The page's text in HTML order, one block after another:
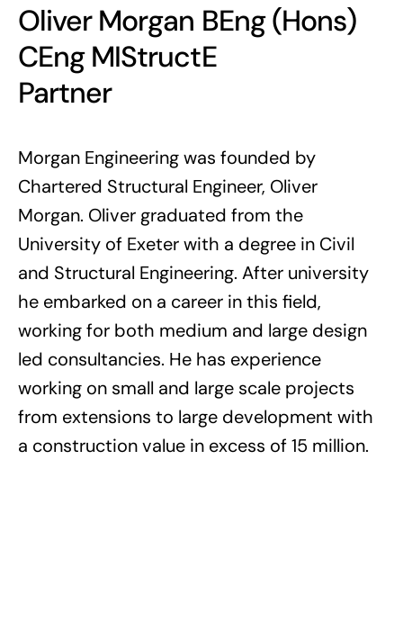
Oliver Morgan BEng (Hons)
CEng MIStructE
Partner
Morgan Engineering was founded by
Chartered Structural Engineer, Oliver
Morgan. Oliver graduated from the
University of Exeter with a degree in Civil
and Structural Engineering. After university
he embarked on a career in this field,
working for both medium and large design
led consultancies. He has experience
working on small and large scale projects
from extensions to large development with
a construction value in excess of 15 million.